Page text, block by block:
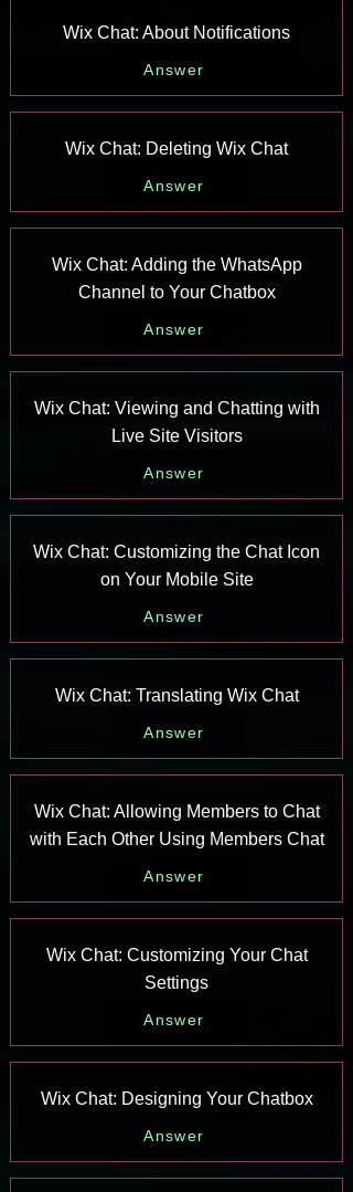
Wix Chat: About Notifications
Answer
Wix Chat: Deleting Wix Chat
Answer
Wix Chat: Adding the WhatsApp
Channel to Your Chatbox
Answer
Wix Chat: Viewing and Chatting with
Live Site Visitors
Answer
Wix Chat: Customizing the Chat Icon
on Your Mobile Site
Answer
Wix Chat: Translating Wix Chat
Answer
Wix Chat: Allowing Members to Chat
with Each Other Using Members Chat
Answer
Wix Chat: Customizing Your Chat
Settings
Answer
Wix Chat: Designing Your Chatbox
Answer